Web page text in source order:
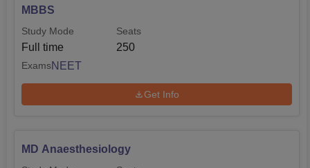
MBBS
Study Mode
Full time
Seats
250
ExamsNEET
Get Info
MD Anaesthesiology